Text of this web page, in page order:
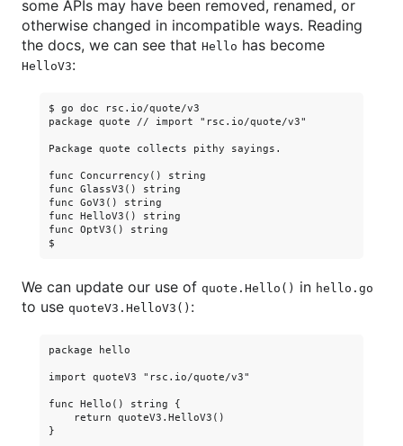
some APIs may have been removed, renamed, or
otherwise changed in incompatible ways. Reading
the docs, we can see that Hello has become
HelloV3:
$ go doc rsc.io/quote/v3
package quote // import "rsc.io/quote/v3"
Package quote collects pithy sayings.
func Concurrency() string
func GlassV3() string
func GoV3() string
func HelloV3() string
func OptV3() string
We can update our use of quote.Hello() in hello.go
to use quoteV3.HelloV3() :
package hello
import quoteV3 "rsc.io/quote/v3"
func Hello() string {
    return quoteV3.HelloV3()
}